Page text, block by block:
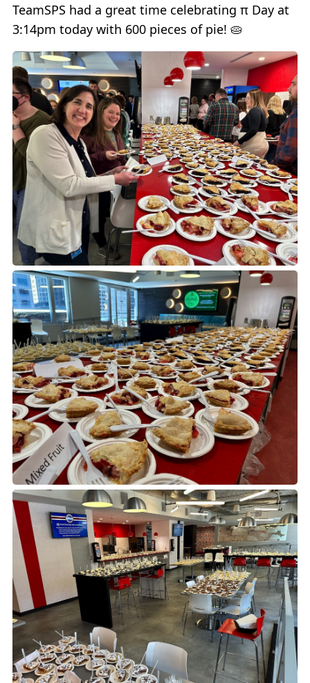
TeamSPS had a great time celebrating π Day at
3:14pm today with 600 pieces of pie! 🥧